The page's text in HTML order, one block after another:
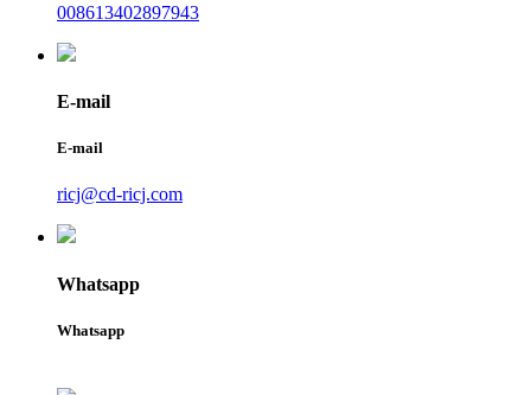
008613402897943
E-mail
E-mail
ricj@cd-ricj.com
Whatsapp
Whatsapp